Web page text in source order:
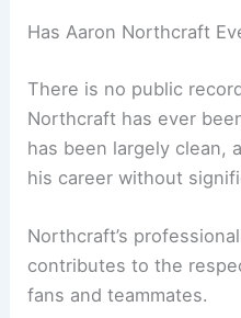
Has Aaron Northcraft
There is no public
Northcraft has ever
has been largely clean,
his career without
Northcraft’s
contributes to the
fans and teammates.